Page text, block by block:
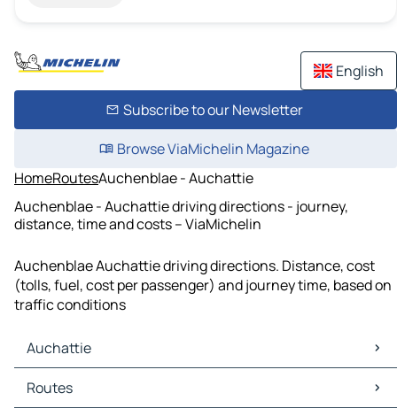
English
Subscribe to our Newsletter
Browse ViaMichelin Magazine
HomeRoutesAuchenblae - Auchattie
Auchenblae - Auchattie driving directions - journey,
distance, time and costs – ViaMichelin
Auchenblae Auchattie driving directions. Distance, cost
(tolls, fuel, cost per passenger) and journey time, based on
traffic conditions
Auchattie
Auchattie Maps
Auchattie Traffic
Routes